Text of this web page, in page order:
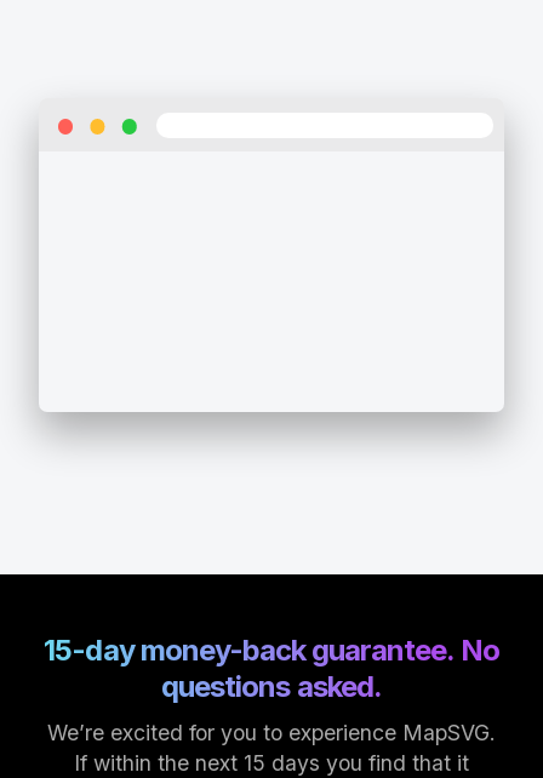
15-day money-back guarantee. No
questions asked.
We’re excited for you to experience MapSVG.
If within the next 15 days you find that it